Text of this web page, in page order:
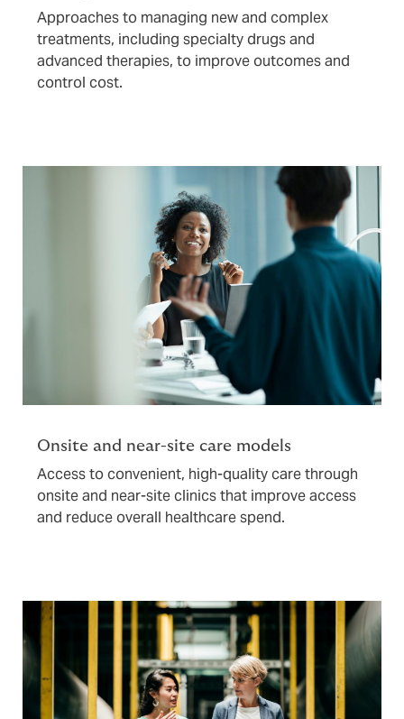
Approaches to managing new and complex
treatments, including specialty drugs and
advanced therapies, to improve outcomes and
control cost.
Onsite and near-site care models
Access to convenient, high-quality care through
onsite and near-site clinics that improve access
and reduce overall healthcare spend.